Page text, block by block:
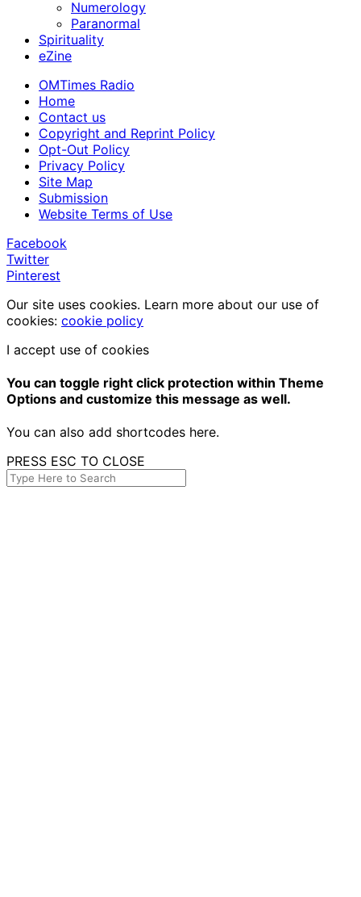
Numerology
Paranormal
Spirituality
eZine
OMTimes Radio
Home
Contact us
Copyright and Reprint Policy
Opt-Out Policy
Privacy Policy
Site Map
Submission
Website Terms of Use
Facebook
Twitter
Pinterest
Our site uses cookies. Learn more about our use of
cookies: cookie policy
I accept use of cookies
You can toggle right click protection within Theme
Options and customize this message as well.
You can also add shortcodes here.
PRESS ESC TO CLOSE